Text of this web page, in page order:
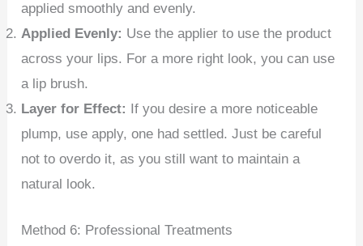
applied smoothly and evenly.
Applied Evenly: Use the applier to use the product
across your lips. For a more right look, you can use
a lip brush.
Layer for Effect:
If you desire a more noticeable
plump, use apply, one had settled. Just be careful
not to overdo it, as you still want to maintain a
natural look.
Method 6: Professional Treatments